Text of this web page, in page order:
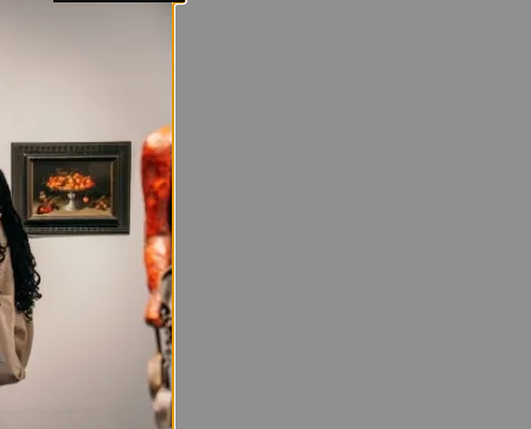
fairs,
ran away to
an artist.
exhibited
preview of a
her working